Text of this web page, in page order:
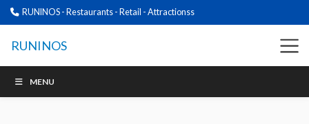
RUNINOS - Restaurants - Retail - Attractionss
RUNINOS
MENU